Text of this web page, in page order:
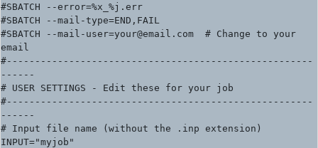
#SBATCH --error=%x_%j.err
#SBATCH --mail-type=END,FAIL
#SBATCH --mail-user=your@email.com  # Change to your
email
#------------------------------------------------------
------
# USER SETTINGS - Edit these for your job
#------------------------------------------------------
------
# Input file name (without the .inp extension)
INPUT="myjob"